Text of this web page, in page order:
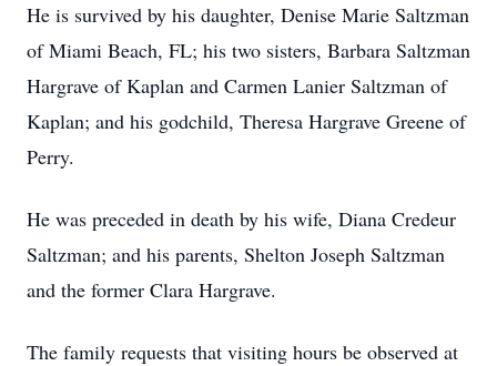
He is survived by his daughter, Denise Marie Saltzman
of Miami Beach, FL; his two sisters, Barbara Saltzman
Hargrave of Kaplan and Carmen Lanier Saltzman of
Kaplan; and his godchild, Theresa Hargrave Greene of
Perry.
He was preceded in death by his wife, Diana Credeur
Saltzman; and his parents, Shelton Joseph Saltzman
and the former Clara Hargrave.
The family requests that visiting hours be observed at